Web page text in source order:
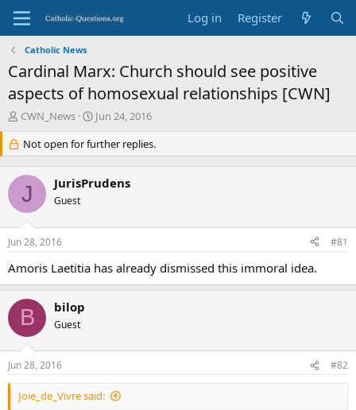
Log in Register
Catholic News
Cardinal Marx: Church should see positive
aspects of homosexual relationships [CWN]
T
e
a
s
t
a
r
e
r
CWN_News
S
a
r
d
e
Jun 24, 2016
Not open for further replies.
J JurisPrudens
Guest
Jun 28, 2016 #81
Amoris Laetitia has already dismissed this immoral idea.
B bilop
Guest
Jun 28, 2016 #82
Joie_de_Vivre said: